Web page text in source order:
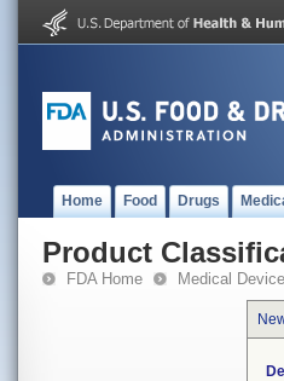
Home Food Drugs
Product
FDA Home Medical